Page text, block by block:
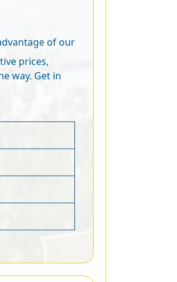
of our
prices,
way. Get in